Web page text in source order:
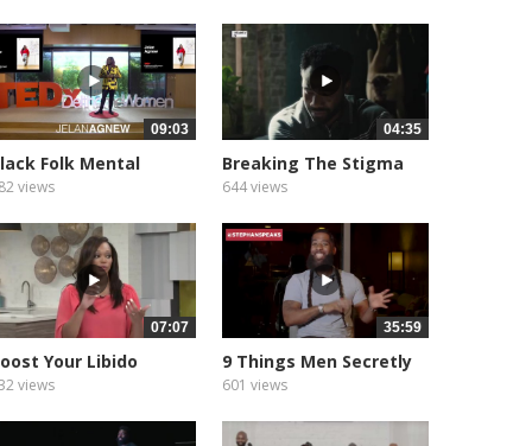
09:03
Folk Mental
views
04:35
Breaking The Stigma
Around...
644 views
07:07
Your Libido
views
35:59
9 Things Men Secretly
WANT But...
601 views